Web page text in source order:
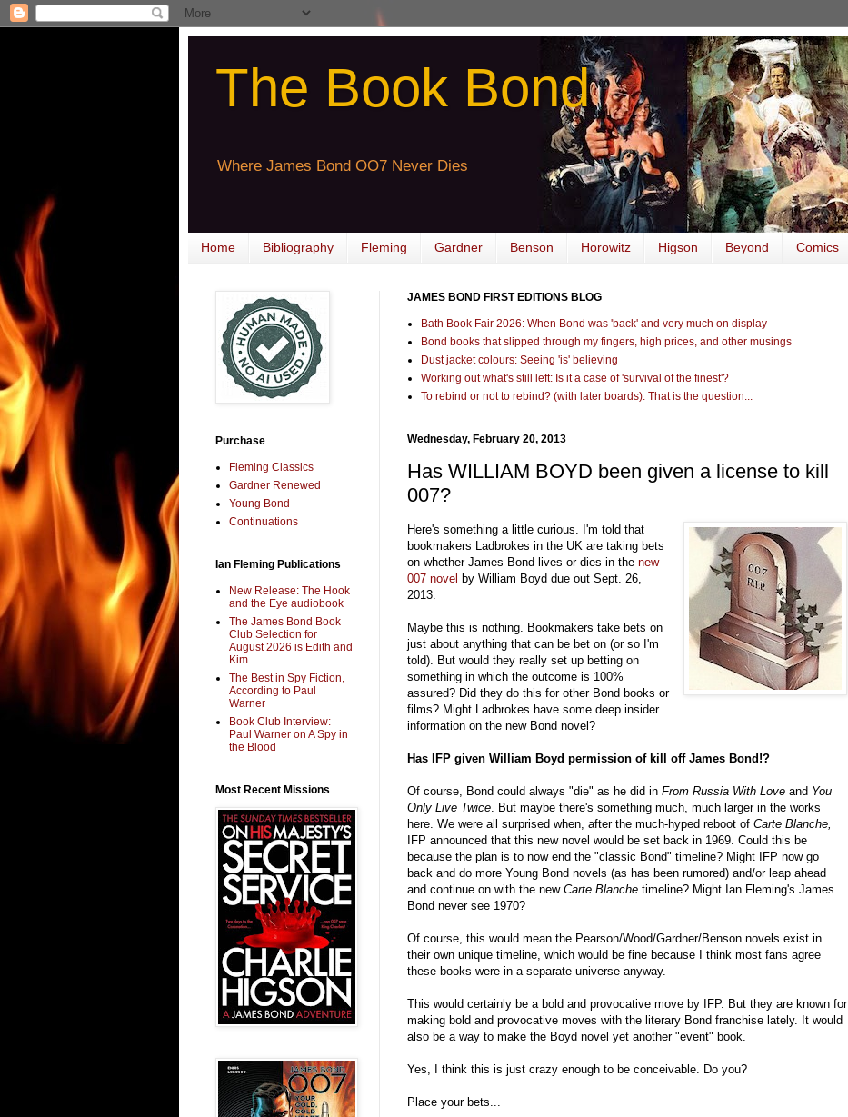
The Book Bond
Where James Bond OO7 Never Dies
Home Bibliography Fleming Gardner Benson Horowitz Higson Beyond Comics
JAMES BOND FIRST EDITIONS BLOG
Bath Book Fair 2026: When Bond was 'back' and very much on display
Bond books that slipped through my fingers, high prices, and other musings
Dust jacket colours: Seeing 'is' believing
Working out what's still left: Is it a case of 'survival of the finest'?
To rebind or not to rebind? (with later boards): That is the question...
Wednesday, February 20, 2013
Has WILLIAM BOYD been given a license to kill
007?
Here's something a little curious. I'm told that
bookmakers Ladbrokes in the UK are taking bets
on whether James Bond lives or dies in the new
007 novel by William Boyd due out Sept. 26,
2013.
Maybe this is nothing. Bookmakers take bets on
just about anything that can be bet on (or so I'm
told). But would they really set up betting on
something in which the outcome is 100%
assured? Did they do this for other Bond books or
films? Might Ladbrokes have some deep insider
information on the new Bond novel?
Has IFP given William Boyd permission of kill off James Bond!?
Of course, Bond could always "die" as he did in From Russia With Love and You
Only Live Twice. But maybe there's something much, much larger in the works
here. We were all surprised when, after the much-hyped reboot of Carte Blanche,
IFP announced that this new novel would be set back in 1969. Could this be
because the plan is to now end the "classic Bond" timeline? Might IFP now go
back and do more Young Bond novels (as has been rumored) and/or leap ahead
and continue on with the new Carte Blanche timeline? Might Ian Fleming's James
Bond never see 1970?
Of course, this would mean the Pearson/Wood/Gardner/Benson novels exist in
their own unique timeline, which would be fine because I think most fans agree
these books were in a separate universe anyway.
This would certainly be a bold and provocative move by IFP. But they are known for
making bold and provocative moves with the literary Bond franchise lately. It would
also be a way to make the Boyd novel yet another "event" book.
Yes, I think this is just crazy enough to be conceivable. Do you?
Place your bets...
Purchase
Fleming Classics
Gardner Renewed
Young Bond
Continuations
Ian Fleming Publications
New Release: The Hook
and the Eye audiobook
The James Bond Book
Club Selection for
August 2026 is Edith and
Kim
The Best in Spy Fiction,
According to Paul
Warner
Book Club Interview:
Paul Warner on A Spy in
the Blood
Most Recent Missions